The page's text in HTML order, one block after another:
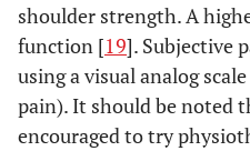
shoulder strength. A
function [19]. Subjective
using a visual analog
pain). It should be noted
encouraged to try